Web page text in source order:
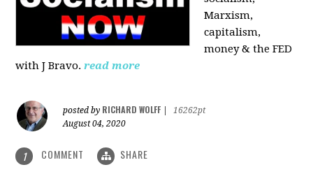
Marxism,
capitalism,
money & the FED
with J Bravo. read more
posted by RICHARD WOLFF
16262pt
August 04, 2020
1 COMMENT SHARE